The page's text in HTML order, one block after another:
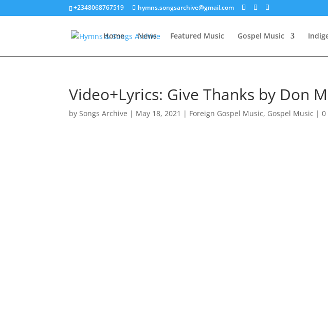
+2348068767519 hymns.songsarchive@gmail.com
Home News Featured Music Gospel Music
Video+Lyrics: Give Thanks by Don
bySongs Archive | May 18, 2021 | Foreign Gospel Music, Gospel Music |0